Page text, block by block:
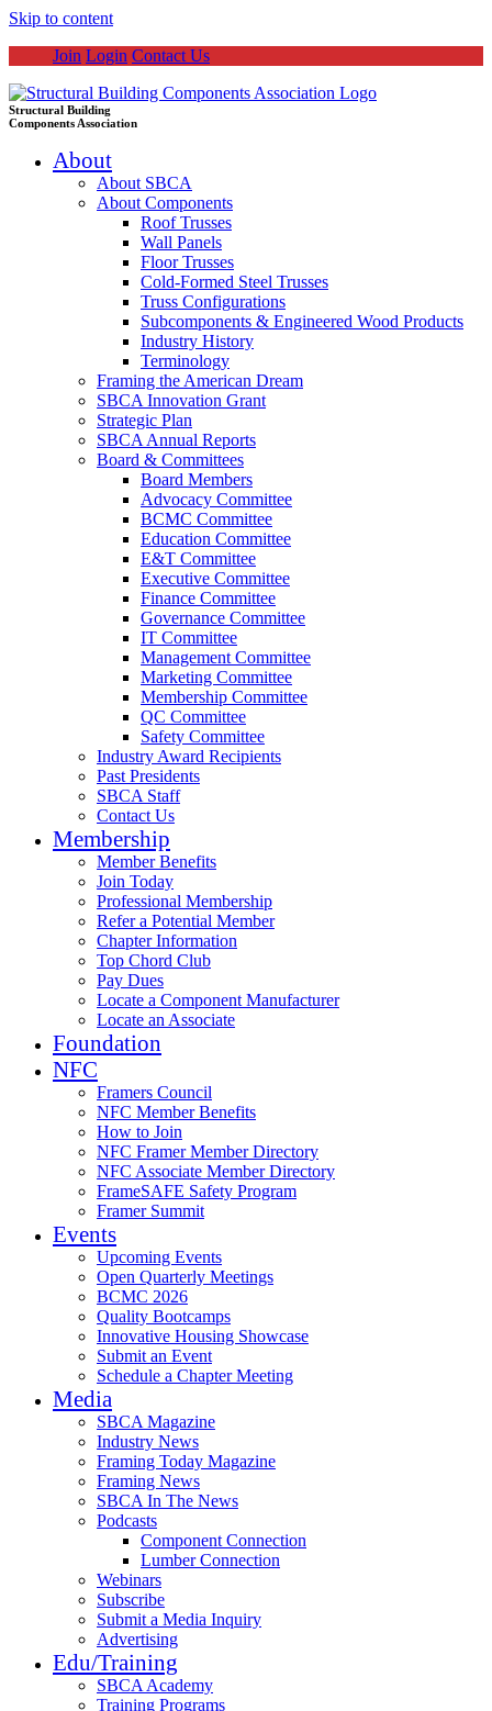
Skip to content
Join Login Contact Us
Structural Building
Components Association
About
About SBCA
About Components
Roof Trusses
Wall Panels
Floor Trusses
Cold-Formed Steel Trusses
Truss Configurations
Subcomponents & Engineered Wood Products
Industry History
Terminology
Framing the American Dream
SBCA Innovation Grant
Strategic Plan
SBCA Annual Reports
Board & Committees
Board Members
Advocacy Committee
BCMC Committee
Education Committee
E&T Committee
Executive Committee
Finance Committee
Governance Committee
IT Committee
Management Committee
Marketing Committee
Membership Committee
QC Committee
Safety Committee
Industry Award Recipients
Past Presidents
SBCA Staff
Contact Us
Membership
Member Benefits
Join Today
Professional Membership
Refer a Potential Member
Chapter Information
Top Chord Club
Pay Dues
Locate a Component Manufacturer
Locate an Associate
Foundation
NFC
Framers Council
NFC Member Benefits
How to Join
NFC Framer Member Directory
NFC Associate Member Directory
FrameSAFE Safety Program
Framer Summit
Events
Upcoming Events
Open Quarterly Meetings
BCMC 2026
Quality Bootcamps
Innovative Housing Showcase
Submit an Event
Schedule a Chapter Meeting
Media
SBCA Magazine
Industry News
Framing Today Magazine
Framing News
SBCA In The News
Podcasts
Component Connection
Lumber Connection
Webinars
Subscribe
Submit a Media Inquiry
Advertising
Edu/Training
SBCA Academy
Training Programs